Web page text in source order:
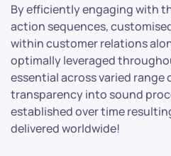
By efficiently engaging with
action sequences,
within customer relations
optimally leveraged
essential across varied range
transparency into sound
established over time
delivered worldwide!